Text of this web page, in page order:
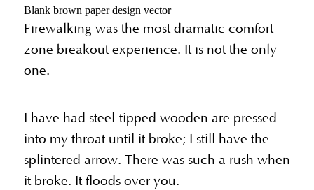
Blank brown paper design vector
Firewalking was the most dramatic comfort
zone breakout experience. It is not the only
one.
I have had steel-tipped wooden are pressed
into my throat until it broke; I still have the
splintered arrow. There was such a rush when
it broke. It floods over you.